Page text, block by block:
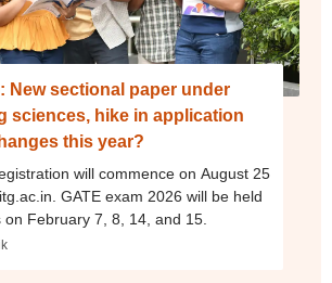
New sectional paper under
sciences, hike in application
this year?
will commence on August 25
GATE exam 2026 will be held
on February 7, 8, 14, and 15.